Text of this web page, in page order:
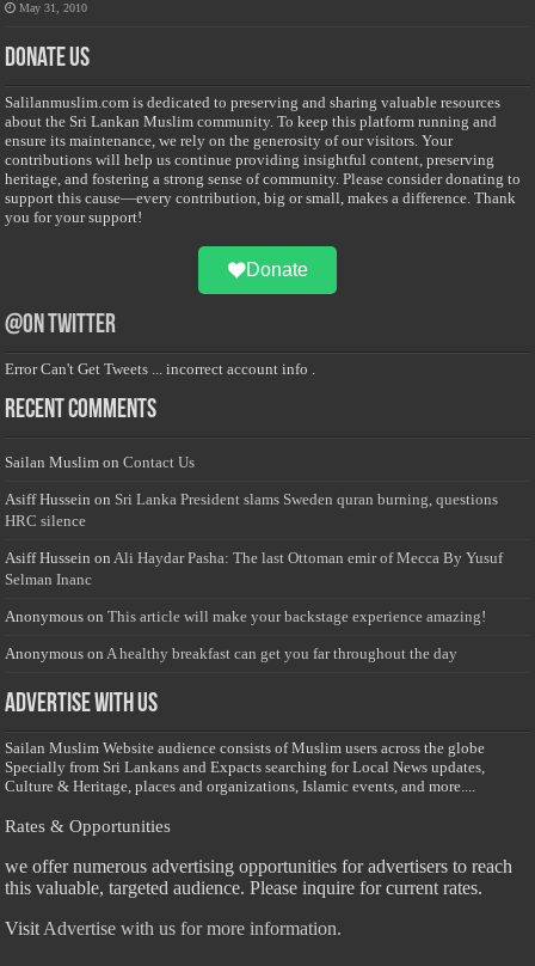
May 31, 2010
Donate Us
Salilanmuslim.com is dedicated to preserving and sharing valuable resources
about the Sri Lankan Muslim community. To keep this platform running and
ensure its maintenance, we rely on the generosity of our visitors. Your
contributions will help us continue providing insightful content, preserving
heritage, and fostering a strong sense of community. Please consider donating to
support this cause—every contribution, big or small, makes a difference. Thank
you for your support!
Donate
@on Twitter
Error Can't Get Tweets ... incorrect account info .
Recent Comments
Sailan Muslim onContact Us
Asiff Hussein on Sri Lanka President slams Sweden quran burning, questions
HRC silence
Asiff Hussein onAli Haydar Pasha: The last Ottoman emir of Mecca By Yusuf
Selman Inanc
Anonymous onThis article will make your backstage experience amazing!
Anonymous onA healthy breakfast can get you far throughout the day
Advertise with us
Sailan Muslim Website audience consists of Muslim users across the globe
Specially from Sri Lankans and Expacts searching for Local News updates,
Culture & Heritage, places and organizations, Islamic events, and more....
Rates & Opportunities
we offer numerous advertising opportunities for advertisers to reach
this valuable, targeted audience. Please inquire for current rates.
VisitAdvertise with us for more information.